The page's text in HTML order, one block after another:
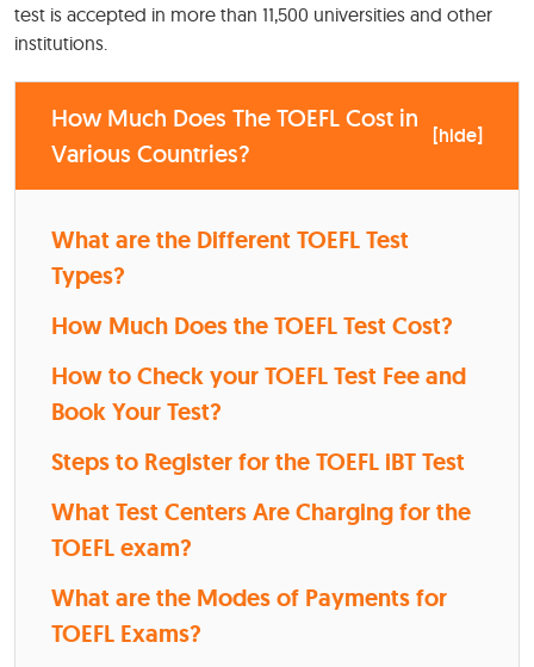
test is accepted in more than 11,500 universities and other
institutions.
How Much Does The TOEFL Cost in
Various Countries?
[hide]
What are the Different TOEFL Test
Types?
How Much Does the TOEFL Test Cost?
How to Check your TOEFL Test Fee and
Book Your Test?
Steps to Register for the TOEFL iBT Test
What Test Centers Are Charging for the
TOEFL exam?
What are the Modes of Payments for
TOEFL Exams?